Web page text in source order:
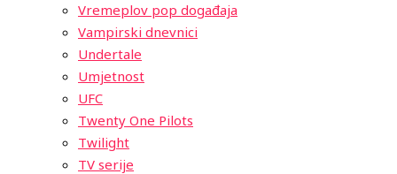
Vremeplov pop događaja
Vampirski dnevnici
Undertale
Umjetnost
UFC
Twenty One Pilots
Twilight
TV serije